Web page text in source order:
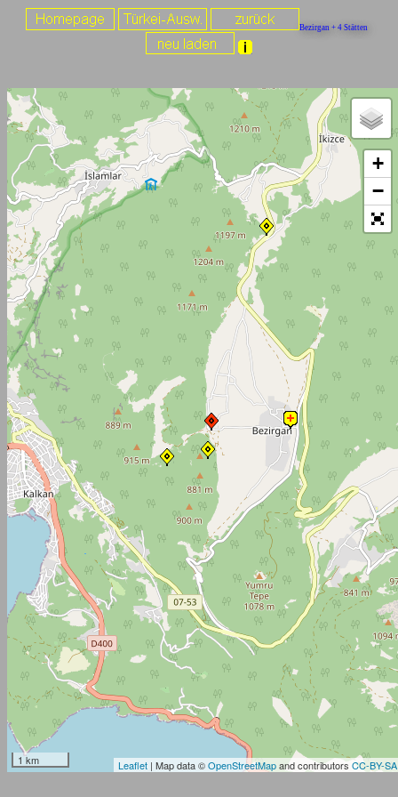
Bezirgan + 4 Stätten
+
−
1 km Leaflet| Map data ©OpenStreetMapand contributors CC-BY-SA